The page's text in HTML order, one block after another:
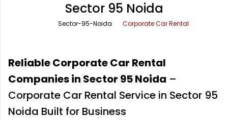
Office Pick Up and Drop
One Way Car Rental
Round Trip Car Rental
Wedding Car Rental
Rishikesh Taxi Service
Shimla Taxi Service
Vrindavan Taxi Service
Sector 95 Noida
Sector-95-Noida Corporate Car Rental
Reliable Corporate Car Rental
Companies in Sector 95 Noida –
Corporate Car Rental Service in Sector 95
Noida Built for Business